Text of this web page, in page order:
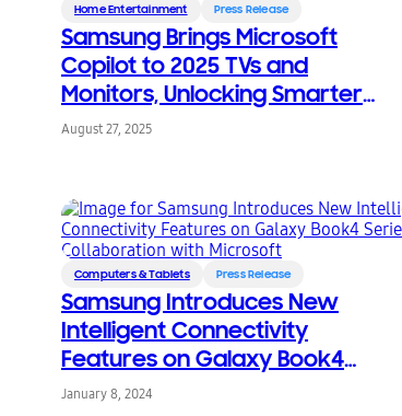
Home Entertainment Press Release
Samsung Brings Microsoft
Copilot to 2025 TVs and
Monitors, Unlocking Smarter
On-Screen Experiences
August 27, 2025
Computers & Tablets Press Release
Samsung Introduces New
Intelligent Connectivity
Features on Galaxy Book4
Series in Collaboration with
January 8, 2024